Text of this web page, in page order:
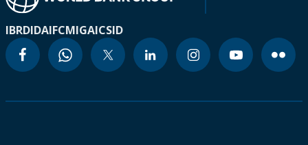
IBRDIDAIFCMIGAICSID